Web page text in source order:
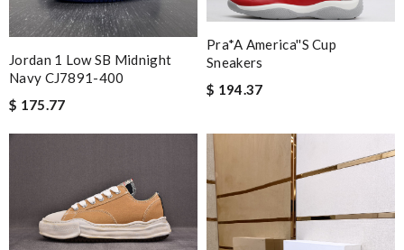
Jordan 1 Low SB Midnight
Navy CJ7891-400
$ 175.77
Pra*a America''s Cup
Sneakers
$ 194.37